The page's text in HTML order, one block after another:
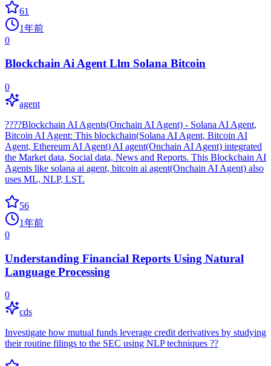
61
1年前
0
Blockchain Ai Agent Llm Solana Bitcoin
0
agent
????Blockchain AI Agents(Onchain AI Agent) - Solana AI Agent,
Bitcoin AI Agent: This blockchain(Solana AI Agent, Bitcoin AI
Agent, Ethereum AI Agent) AI agent(Onchain AI Agent) integrated
the Market data, Social data, News and Reports. This Blockchain AI
Agents like solana ai agent, bitcoin ai agent(Onchain AI Agent) also
uses ML, NLP, LST.
56
1年前
0
Understanding Financial Reports Using Natural
Language Processing
0
cds
Investigate how mutual funds leverage credit derivatives by studying
their routine filings to the SEC using NLP techniques ??